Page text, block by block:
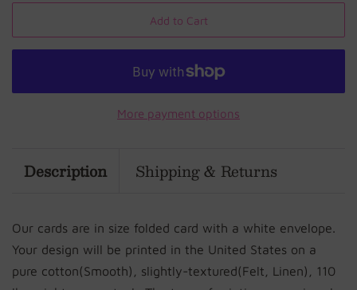
Add to Cart
More payment options
Description Shipping & Returns
Our cards are in size folded card with a white envelope.
Your design will be printed in the United States on a
pure cotton(Smooth), slightly-textured(Felt, Linen), 110